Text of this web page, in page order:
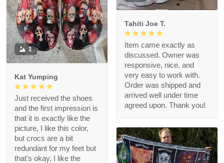
Tahiti Joe T.
Item came exactly as
discussed. Owner was
responsive, nice, and
very easy to work with.
Order was shipped and
arrived well under time
agreed upon. Thank you!
1
Kat Yumping
Just received the shoes
and the first impression is
that it is exactly like the
picture, I like this color,
but crocs are a bit
redundant for my feet but
that's okay, I like the